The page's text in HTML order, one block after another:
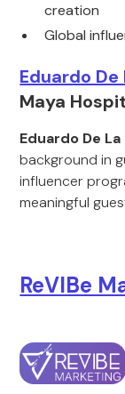
creation
Global
Eduardo De
Maya
Eduardo De
background in
influencer
meaningful
ReVIBe